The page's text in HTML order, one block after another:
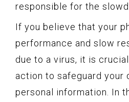
responsible for the
If you believe that your
performance and slow
due to a virus, it is
action to safeguard your
personal information. In